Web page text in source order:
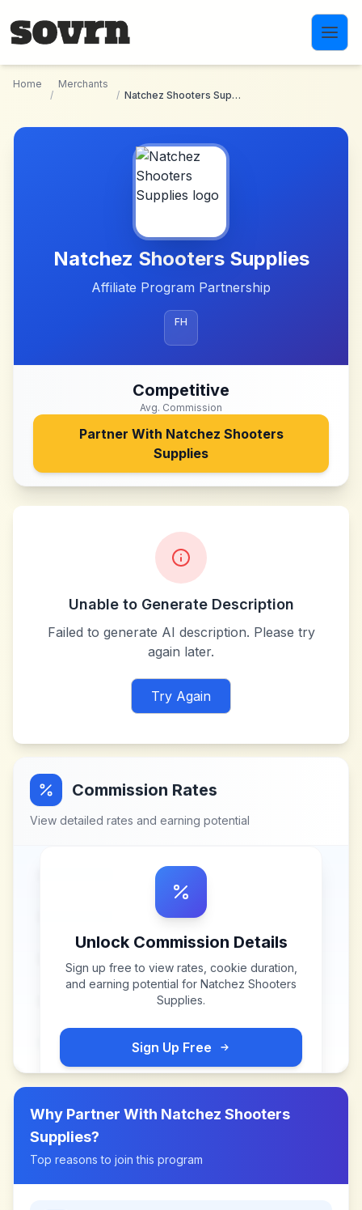
Home
/
Merchants
/
Natchez Shooters Supplies
Natchez Shooters Supplies
Affiliate Program Partnership
FH
Competitive
Avg. Commission
Partner With Natchez Shooters
Supplies
Unable to Generate Description
Failed to generate AI description. Please try
again later.
Try Again
Commission Rates
View detailed rates and earning potential
Unlock Commission Details
Sign up free to view rates, cookie duration,
and earning potential for Natchez Shooters
Supplies.
Sign Up Free
Why Partner With Natchez Shooters
Supplies?
Top reasons to join this program